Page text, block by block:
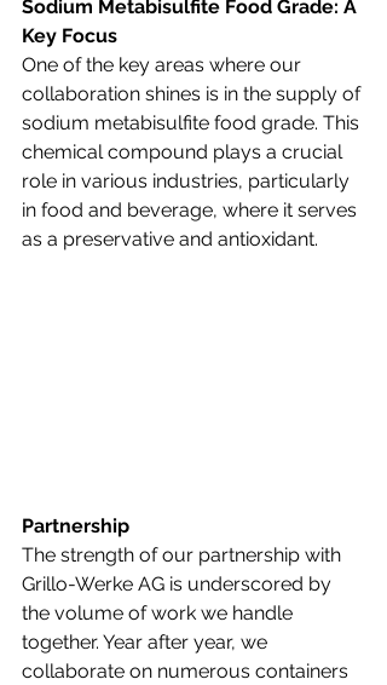
Sodium Metabisulfite Food Grade: A
Key Focus
One of the key areas where our
collaboration shines is in the supply of
sodium metabisulfite food grade. This
chemical compound plays a crucial
role in various industries, particularly
in food and beverage, where it serves
as a preservative and antioxidant.
Partnership
The strength of our partnership with
Grillo-Werke AG is underscored by
the volume of work we handle
together. Year after year, we
collaborate on numerous containers